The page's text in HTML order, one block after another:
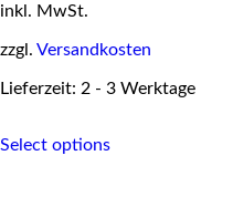
inkl. MwSt.
zzgl. Versandkosten
Lieferzeit: 2 - 3 Werktage
Select optionsproduct